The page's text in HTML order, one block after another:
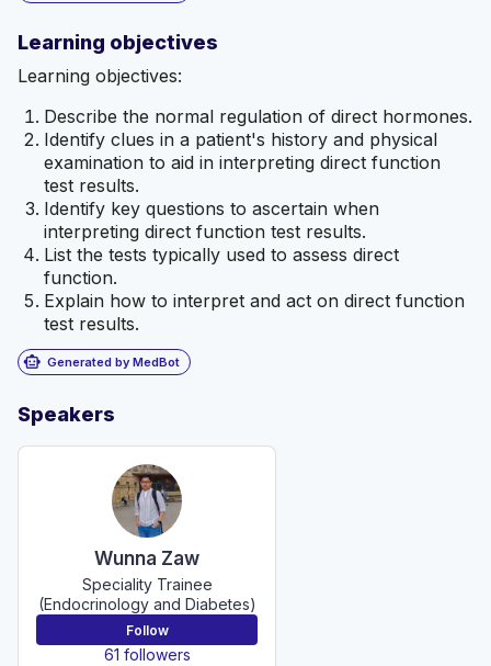
Learning objectives
Learning objectives:
Describe the normal regulation of direct hormones.
Identify clues in a patient's history and physical
examination to aid in interpreting direct function
test results.
Identify key questions to ascertain when
interpreting direct function test results.
List the tests typically used to assess direct
function.
Explain how to interpret and act on direct function
test results.
smart_toy Generated by MedBot
Speakers
Wunna Zaw
Speciality Trainee
(Endocrinology and Diabetes)
Follow
61 followers